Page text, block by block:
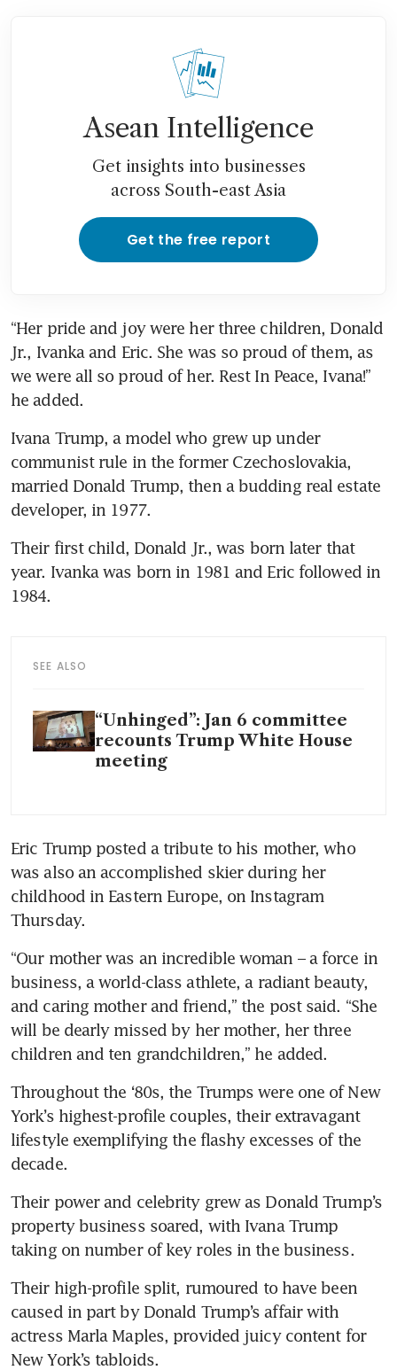
Asean Intelligence
Get insights into businesses
across South-east Asia
Get the free report
“Her pride and joy were her three children, Donald
Jr., Ivanka and Eric. She was so proud of them, as
we were all so proud of her. Rest In Peace, Ivana!”
he added.
Ivana Trump, a model who grew up under
communist rule in the former Czechoslovakia,
married Donald Trump, then a budding real estate
developer, in 1977.
Their first child, Donald Jr., was born later that
year. Ivanka was born in 1981 and Eric followed in
1984.
SEE ALSO
“Unhinged”: Jan 6 committee
recounts Trump White House
meeting
Eric Trump posted a tribute to his mother, who
was also an accomplished skier during her
childhood in Eastern Europe, on Instagram
Thursday.
“Our mother was an incredible woman – a force in
business, a world-class athlete, a radiant beauty,
and caring mother and friend,” the post said. “She
will be dearly missed by her mother, her three
children and ten grandchildren,” he added.
Throughout the ‘80s, the Trumps were one of New
York’s highest-profile couples, their extravagant
lifestyle exemplifying the flashy excesses of the
decade.
Their power and celebrity grew as Donald Trump’s
property business soared, with Ivana Trump
taking on number of key roles in the business.
Their high-profile split, rumoured to have been
caused in part by Donald Trump’s affair with
actress Marla Maples, provided juicy content for
New York’s tabloids.